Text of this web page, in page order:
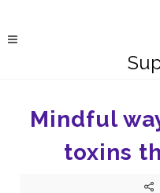
Mindful
toxins